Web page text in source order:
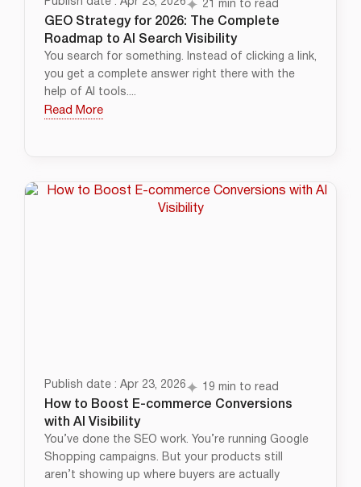
21 min to read
GEO Strategy for 2026: The Complete
Roadmap to AI Search Visibility
You search for something. Instead of clicking a link,
you get a complete answer right there with the
help of AI tools....
Read More
Publish date : Apr 23, 2026 19 min to read
How to Boost E-commerce Conversions
with AI Visibility
You’ve done the SEO work. You’re running Google
Shopping campaigns. But your products still
aren’t showing up where buyers are actually